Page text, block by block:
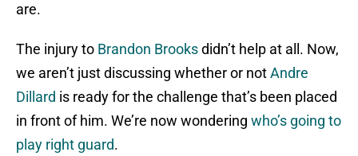
are.
The injury to Brandon Brooksdidn’t help at all. Now,
we aren’t just discussing whether or notAndre
Dillard is ready for the challenge that’s been placed
in front of him. We’re now wondering who’s going to
play right guard.